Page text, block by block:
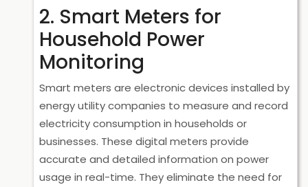
2. Smart Meters for
Household Power
Monitoring
Smart meters are electronic devices installed by
energy utility companies to measure and record
electricity consumption in households or
businesses. These digital meters provide
accurate and detailed information on power
usage in real-time. They eliminate the need for